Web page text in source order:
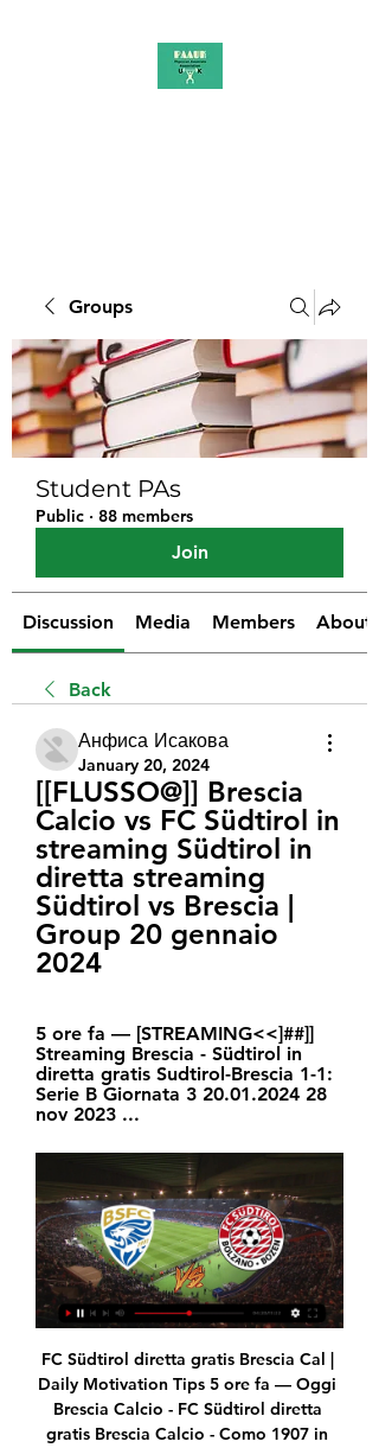
Groups
Student PAs
Public · 88 members
Join
Discussion Media Members About
Back
Анфиса Исакова
January 20, 2024
[[FLUSSO@]] Brescia
Calcio vs FC Südtirol in
streaming Südtirol in
diretta streaming
Südtirol vs Brescia |
Group 20 gennaio
2024
5 ore fa — [STREAMING<<]##]]
Streaming Brescia - Südtirol in
diretta gratis Sudtirol-Brescia 1-1:
Serie B Giornata 3 20.01.2024 28
nov 2023 ...
FC Südtirol diretta gratis Brescia Cal | Daily Motivation Tips 5 ore fa — Oggi Brescia Calcio - FC Südtirol diretta gratis Brescia Calcio - Como 1907 in diretta gratis 16 dicembre 202 20/01/2024 28 nov 2023 ...

Peterborough haven’t had quite such a cheery festive fixture list. They were hammered 4-0 at Rotherham on Sunday to follow on from a 3-0 Boxing Day drubbing against Doncaster. Still, they sit in a promising 6th position and lie just two points adrift of 2nd placed Oxford United, so there is plenty of reason for optimism.

He can play through the defence or over the top, and his distribution, when he is not put under pressure, is very good. Percentage (%) of possession lost by central defenders in the Premier League this season - David Luiz ranks 19th1) Jack Stephens - 1,266 touches, 26. Ben Mee - 1,676 touches, 22. Jack O'Connell - 1,794 touches, 24. Kortney Hause - 1,022 touches, 22. James Tarkowski - 1,603 touches, 23% possession lost** 19) David Luiz - 1,788 touches, 14.

Sainté have conceded more than one goal in just one of their seven home matches under Puel and as a result we're expecting this match to be a tight one. The last two clashes between these sides in Saint-Étienne have finished 1-0 to PSG and 1-1 so there is history of this fixture being a close one. As a result of this we’re backing PSG to win but by a slim margin: 2-1. Paris have just one clean sheet in their last six away games and with Saint-Étienne scoring four in their last home match against Nice we can see both teams getting on the scoresheet here.

Drogba's legendary status with Chelsea was assured in Munich - and he returned in 2014 to play his part in another title win under Jose Mourinho. Mohamed Salah: Liverpool 5-2 Roma - Anfield, 24 April 2018 Mohamed Salah joined Liverpool from Roma for £34m in June 2017Liverpool's "Egyptian King" reigned supreme when his former club Roma came to Anfield for the first leg of the Champions League semi-final.

It is a cesspit stirred by rhetoric and the rhetoric being liberally thrown around at the upper echelons of public office are a complete and utter disgrace. Racism is a disease that blights our society and there has been a disgraceful rise in racists behaving like the moronic racists they are inside and outside our stadiums.

The Catalans have been less than impressive in all three fixtures, scraping past Granada and Ibiza before falling at Mestalla. It’s true that Barca are seeing more of the ball, they are controlling possession, but they were toothless against Valencia, relying on Messi to produce a moment of magic that never came.

Bundesliga 1. We have a Match where team Freiburg will play at home with team Wolfsburg. My bet will be on guests how draw no bet. Hosts takes 6 place in rankings. They did 2 draw games and defeat at last 3 matches played. Guests did 2 wins and defeat ( at last match with Werder Bremen ) at last 3 matches played. As I wrote the last defeat with Werder was very unsuccessful for Wolfsburg. I hope that before our match they will prepare very carefully. Maybe we will see a draw game between our teams. But more advantages for guests .

Brescia Sudtirol (ris | Grupo Template 2 - Espaço Brescia - FC Sudtirol: Oggi in live streaming e in TV Brescia vs. FC Sudtirol è un evento imminente di Calcio che avrà luogo il giorno 20 gen alle ore 14:00.

Neal Maupay scored the winner five minutes into added time as relegation-threatened Brighton clinched a huge win over Arsenal, who once again lost a key player to injury. The French striker showed coolness and class to slot in his ninth and most important goal of the season, give Albion their first league win of 2020 and cap a remarkable comeback. Nicolas Pepe had fired the Gunners into a deserved lead with a superb curling shot with just over 20 minutes to go, but Lewis Dunk scrambled an equaliser over the line from close range to set up a barnstorming finish.

(((IN DATA ODIERNA##))) Brescia-Südtirol diretta 6 ore fa — Südtirol - Brescia: diretta live Serie B Calcio 15/01/2023 Segui la diretta live di Südtirol - Brescia con aggiornamenti in tempo reale. Vivi l' ...

Why are the games all over Europe?A frankly excellent question. Officially, the reason is 2020 marks the 60th anniversary of the first European Championship in 1960. Is a 60th anniversary even a thing?Pragmatically, it has been suggested that the tournament has been broken up to spread the cost of hosting it.

Brescia-Sudtirol: dove vederla Tv e Diretta Streaming, Sky 11 ore fa — Adesso parliamo del match tra Brescia e Sudtirol. Brescia-Sudtirol è una partita valevole per la 21a giornata del campionato di calcio di Serie ...

Southampton midfielder James Ward-Prowse was taken off on a stretcher after suffering a suspected knee injury in the first half of Wednesday's FA Cup fourth-round replay at Tottenham. The England international was hurt trying to block Ryan Sessegnon's clearance. Spurs winger Sessegnon looked a little shaken as Ward-Prowse received oxygen while he was treated. The game was level at 1-1 when Ward-Prowse went off.

He has scored five goals. He has more league goals than Manchester United in 2020. He’s the only player in the history of the Bundesliga to score five goals in his first two games. Frankly he’s taking the p***. The true hero: Phil Jones Frankly there are few things greater in life then Phil Jones going flying in mere minutes into the game against Tranmere and coming up looking like this.

Sparta have lost 40% of their games this season and Heracles have won 47% of their games this season, with the hosts’ games producing an average of 3.47 goals and the visitors’ matches producing an average of 3.40 goals. 80% of Sparta’s matches have produced over 2.5 goals while 53% of Heracles’ matches have produced over 2.5 goals, and are expecting lots of goalmouth action when the pair meet on Sunday.

Mingo Makes It Potte Group 5 ore fa — [STREAMING<<]##]] Streaming Brescia - Südtirol in diretta gratis Sudtirol-Brescia 1-1: Serie B Giornata 3 20.01.2024 28 nov 2023 ...

All things considered, backing Trabzonspor to win the match simply has to be the way to play as far as the betting is concerned and provides good value at current prices. Konyaspor are in terrible form, can't score goals and with the visitors strong on their travels, a 1-0 margin of away victory could well be on the cards.

Brescia Calcio vs FC Südtirol in diretta streaming Serie B 8 ore fa — Brescia vs. FC Sudtirol è un evento imminente di Calcio che avrà luogo il giorno 20 gen alle ore 14:00. Puoi guardare in diretta streaming ...

They have another difficult challenge here as they host Monaco and while their home form has been much better than their away record recently, there have still been some awful performances at the Stade Raymond Kopa. Angers have won two of their last five home games with just two non-penalty goals in the process and worse teams than Monaco like Brest (0-1) and Amiens (1-1) taking points from them in this run. The away side should be licking their lips.

We were called to Waterside, Dickens Heath, just before 10am to reports that a Range Rover had crashed into two parked cars in the street. The driver left his details with a member of the public at the scene before leaving on foot, and will be spoken to by police in due course. Minor damage was caused to the parked vehicles,” said the statement.

However he showed time and time again that he could not be relied upon to hit the target on a bad day at the office, which probably cost his side two points with his profligacy. Man of the Match - Caglar Soyuncu (Leicester City) The Turkish central defender is increasingly impressive, and increasingly important to Leicester City following the exit of Harry Maguire.

Three Liverpool players in the top five there, which is an achievement in itself. MESSI WINS HIS SIXTH BALLON D'OR What an achievement. The GOAT? Might well be. Virgil van Dijk comes in second with five-time winner Cristiano Ronaldo third. Just to round out the top five by the way, Sadio Mane was fourth and Mo Salah sixth.

It was a performance that saw 19-year-old named man of the match by BBC chief football writer Phil McNulty, impressing both in defence and attack. Davies brings his strengths to the pitch and wins a lot of defensive balls with his pace," said Bayern boss Hansi Flick. He was originally signed as a winger, but he's doing an incredible job at left-back. His development has been phenomenal. View more on twitterThe teenager said it was a "dream come true" to play at Stamford Bridge because his dad had been a Chelsea fan while growing up.

FANS GET THE MESSAGE Premier League teams Burnley and Norwich both fielded weakened teams for their Cup tie on Saturday and only 8,071 fans bothered to turn up. UNITED SHOW THE GULF But what happens when a big Premier League club does field a strong side and really wants to win against a lower league side? Manchester United, badly in need of a win after recent defeats in the league, showed the gulf that truly exists when they hammered League One Tranmere Rovers 6-0 at Prenton Park after leading 5-0 at the break.

He has talent that allows other players to be better, but when you want a bit more aggressive pressure he does not have the best qualities for that. Interest from Everton - and what next?Now is the time to go home. To be with my people, to analyse a lot. I'll spend the next few days close to my family, with my coaches. And I've started doing a lot of soul searching. We all spoke to each other and questioned what we got wrong.

Enigmatic Colombian striker Faustino Asprilla arrived at St James' Park during a snowstorm, bedecked in a fur coat as he completed the formalities of his £6. Italian side Parma. In training, some days he was dreadful, some days we were like, 'Wow, I've never seen anyone do that'. It was the same in games," Lee says of Asprilla, who inspired a 2-1 comeback win over Middlesbrough as a second-half substitute on